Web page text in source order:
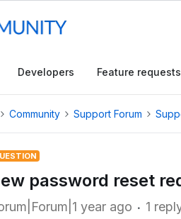
Developers Feature requests
Community Support Forum
password reset
year ago 1